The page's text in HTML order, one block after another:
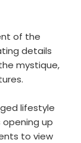
of the
details
mystique,
lifestyle
up
to view